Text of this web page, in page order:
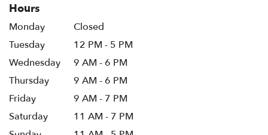
Hours
Monday
Closed
Tuesday
12 PM - 5 PM
Wednesday
9 AM - 6 PM
Thursday
9 AM - 6 PM
Friday
9 AM - 7 PM
Saturday
11 AM - 7 PM